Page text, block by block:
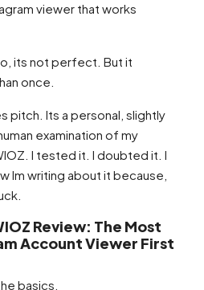
viewer that works
its not perfect. But it
once.
pitch. Its a personal, slightly
examination of my
I tested it. I doubted it. I
Im writing about it because,
Review: The Most
Account Viewer First
basics.